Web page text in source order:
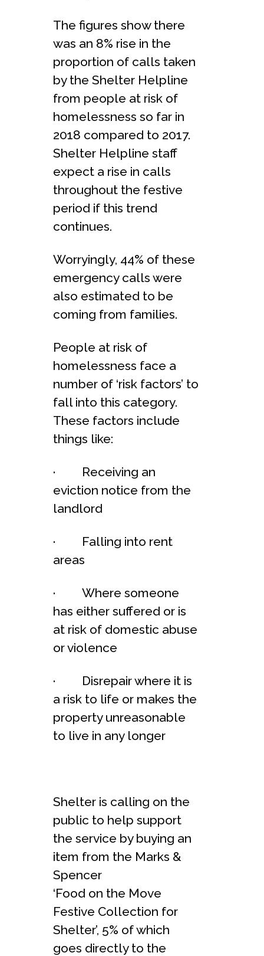
The figures show there
was an 8% rise in the
proportion of calls taken
by the Shelter Helpline
from people at risk of
homelessness so far in
2018 compared to 2017.
Shelter Helpline staff
expect a rise in calls
throughout the festive
period if this trend
continues.
Worryingly, 44% of these
emergency calls were
also estimated to be
coming from families. ​
People at risk of
homelessness face a
number of ‘risk factors’ to
fall into this category.
These factors include
things like:
· Receiving an
eviction notice from the
landlord
· Falling into rent
areas
· Where someone
has either suffered or is
at risk of domestic abuse
or violence
· Disrepair where it is
a risk to life or makes the
property unreasonable
to live in any longer
Shelter is calling on the
public to help support
the service by buying an
item from the Marks &
Spencer
‘Food on the Move
Festive Collection for
Shelter’, 5% of which
goes directly to the